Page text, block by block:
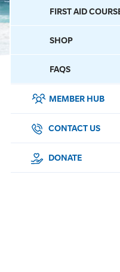
FIRST AID
SHOP
FAQS
MEMBER HUB
SURF SPORTS
MEMBERSHIP
CONTACT US
DONATE